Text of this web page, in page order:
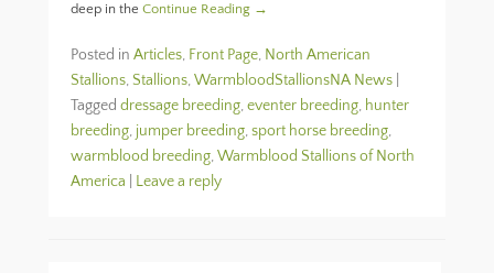
deep in the Continue Reading →
Posted in Articles, Front Page, North American
Stallions, Stallions,WarmbloodStallionsNA News
Tagged dressage breeding,eventer breeding, hunter
breeding, jumper breeding,sport horse breeding,
warmblood breeding,Warmblood Stallions of North
America
Leave a reply